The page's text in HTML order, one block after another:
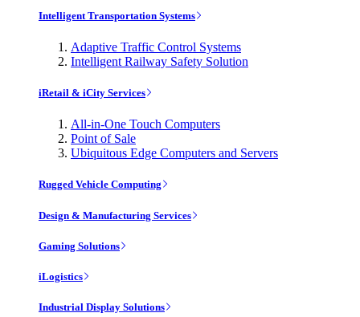
Intelligent Transportation Systems
Adaptive Traffic Control Systems
Intelligent Railway Safety Solution
iRetail & iCity Services
All-in-One Touch Computers
Point of Sale
Ubiquitous Edge Computers and Servers
Rugged Vehicle Computing
Design & Manufacturing Services
Gaming Solutions
iLogistics
Industrial Display Solutions